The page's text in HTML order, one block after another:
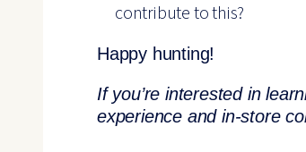
contribute to this?
Happy hunting!
If you’re interested in
experience and in-store